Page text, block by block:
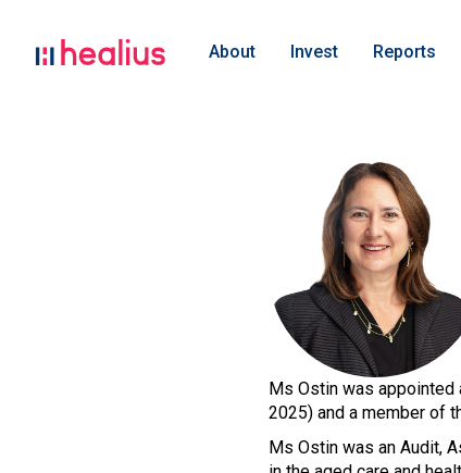
About Invest Reports
Ms Ostin was
2025) and a member of
Ms Ostin was an Audit,